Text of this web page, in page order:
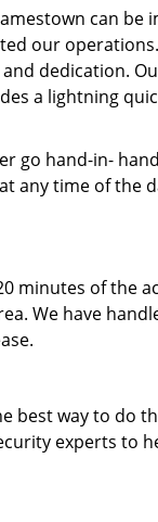
can be
our
dedication.
a lightning
go hand-in-
any time of the
minutes of the
We have
best way to do
experts to